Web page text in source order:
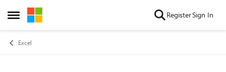
Open Side Menu
Skip to content RegisterSign In
Excel